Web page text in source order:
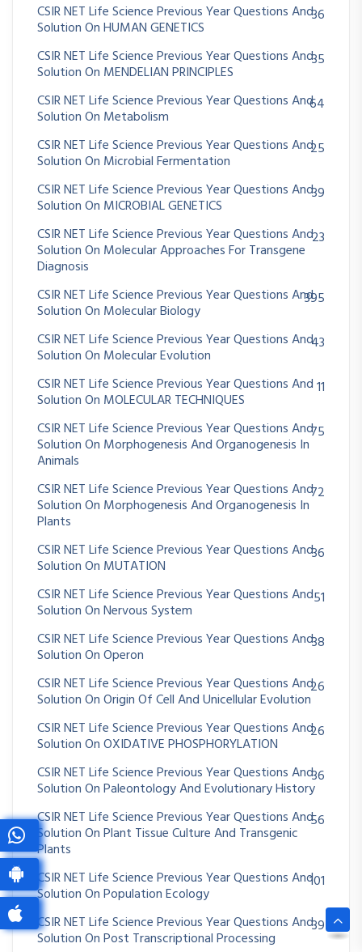
CSIR NET Life Science Previous Year Questions And
Solution On HUMAN GENETICS
36
CSIR NET Life Science Previous Year Questions And
Solution On MENDELIAN PRINCIPLES
35
CSIR NET Life Science Previous Year Questions And
Solution On Metabolism
64
CSIR NET Life Science Previous Year Questions And
Solution On Microbial Fermentation
25
CSIR NET Life Science Previous Year Questions And
Solution On MICROBIAL GENETICS
39
CSIR NET Life Science Previous Year Questions And
Solution On Molecular Approaches For Transgene
Diagnosis
23
CSIR NET Life Science Previous Year Questions And
Solution On Molecular Biology
395
CSIR NET Life Science Previous Year Questions And
Solution On Molecular Evolution
43
CSIR NET Life Science Previous Year Questions And
Solution On MOLECULAR TECHNIQUES
11
CSIR NET Life Science Previous Year Questions And
Solution On Morphogenesis And Organogenesis In
Animals
75
CSIR NET Life Science Previous Year Questions And
Solution On Morphogenesis And Organogenesis In
Plants
72
CSIR NET Life Science Previous Year Questions And
Solution On MUTATION
36
CSIR NET Life Science Previous Year Questions And
Solution On Nervous System
51
CSIR NET Life Science Previous Year Questions And
Solution On Operon
38
CSIR NET Life Science Previous Year Questions And
Solution On Origin Of Cell And Unicellular Evolution
26
CSIR NET Life Science Previous Year Questions And
Solution On OXIDATIVE PHOSPHORYLATION
26
CSIR NET Life Science Previous Year Questions And
Solution On Paleontology And Evolutionary History
36
CSIR NET Life Science Previous Year Questions And
Solution On Plant Tissue Culture And Transgenic
Plants
56
CSIR NET Life Science Previous Year Questions And
Solution On Population Ecology
101
CSIR NET Life Science Previous Year Questions And
Solution On Post Transcriptional Processing
39